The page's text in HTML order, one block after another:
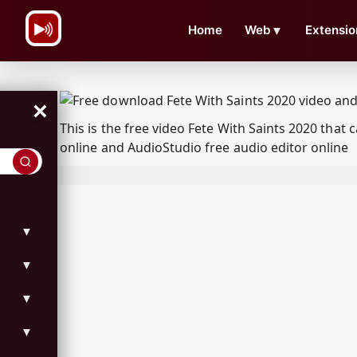
Home Web ▼
×
▼
▼
▼
▼
This is the free video Fete With Saints 2020
online and AudioStudio free audio editor online